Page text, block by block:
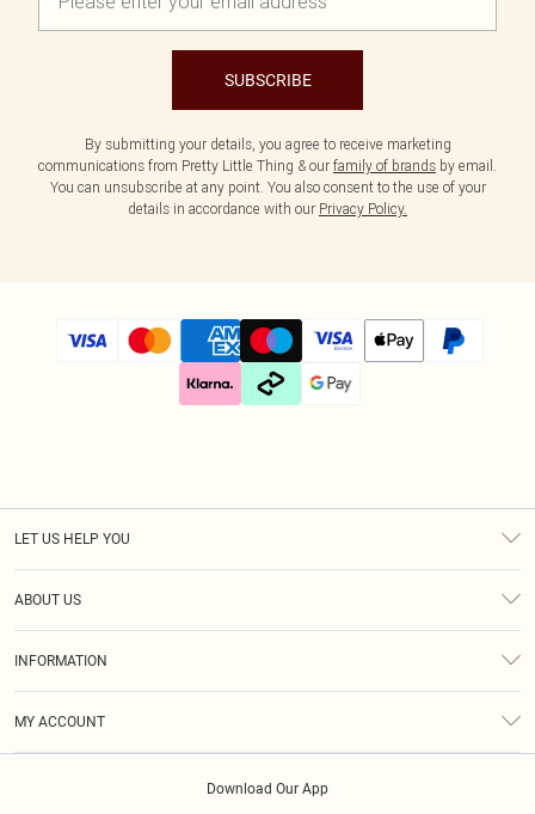
SUBSCRIBE
By submitting your details, you agree to receive marketing
communications from Pretty Little Thing & our family of brands by email.
You can unsubscribe at any point. You also consent to the use of your
details in accordance with our Privacy Policy.
LET US HELP YOU
ABOUT US
INFORMATION
MY ACCOUNT
Download Our App